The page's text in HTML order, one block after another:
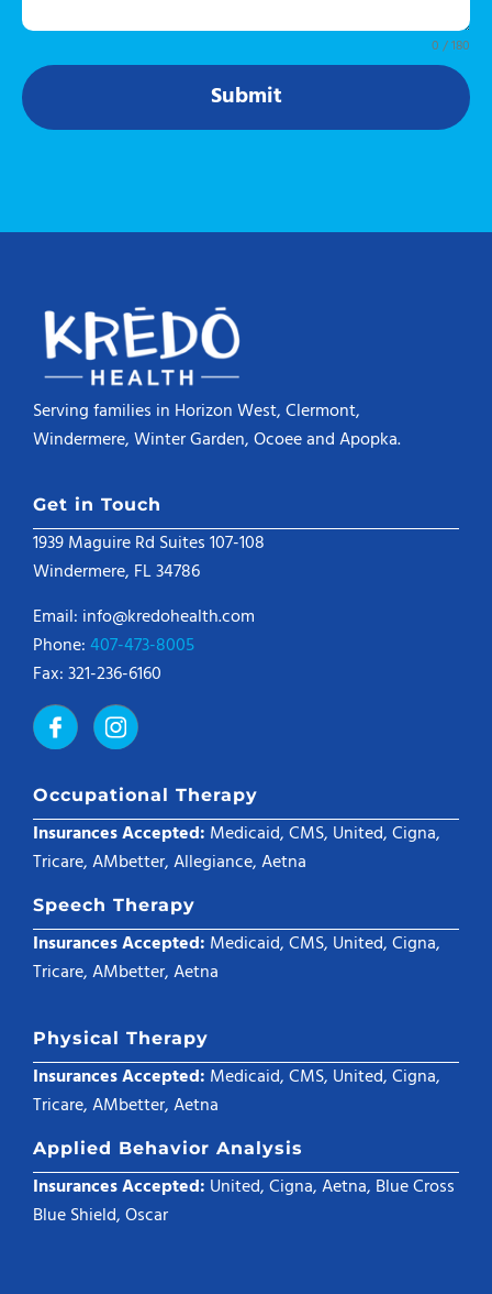
0 / 180
Submit
Serving families in Horizon West, Clermont,
Windermere, Winter Garden, Ocoee and Apopka.
Get in Touch
1939 Maguire Rd Suites 107-108
Windermere, FL 34786
Email: info@kredohealth.com
Phone:407-473-8005
Fax: 321-236-6160
Occupational Therapy
Insurances Accepted: Medicaid, CMS, United, Cigna,
Tricare, AMbetter, Allegiance, Aetna
Speech Therapy
Insurances Accepted: Medicaid, CMS, United, Cigna,
Tricare, AMbetter, Aetna
Physical Therapy
Insurances Accepted: Medicaid, CMS, United, Cigna,
Tricare, AMbetter, Aetna
Applied Behavior Analysis
Insurances Accepted: United, Cigna, Aetna, Blue Cross
Blue Shield, Oscar